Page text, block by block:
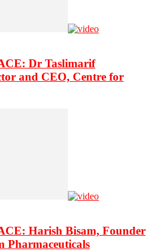
Dr Taslimarif
and CEO, Centre for
Harish Bisam, Founder
Pharmaceuticals